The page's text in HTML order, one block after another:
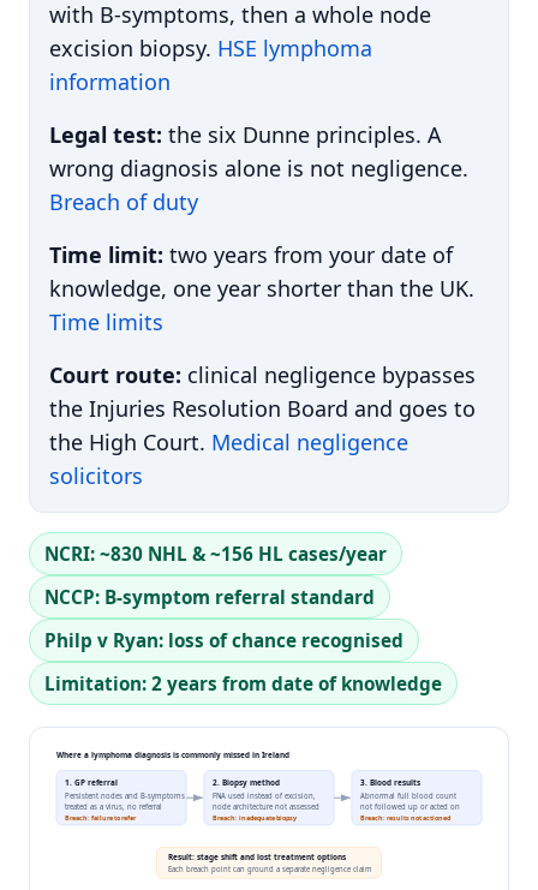
with B-symptoms, then a whole node
excision biopsy. HSE lymphoma
information
Legal test: the six Dunne principles. A
wrong diagnosis alone is not negligence.
Breach of duty
Time limit: two years from your date of
knowledge, one year shorter than the UK.
Time limits
Court route: clinical negligence bypasses
the Injuries Resolution Board and goes to
the High Court. Medical negligence
solicitors
NCRI: ~830 NHL & ~156 HL cases/year
NCCP: B-symptom referral standard
Philp v Ryan: loss of chance recognised
Limitation: 2 years from date of knowledge
Where a lymphoma diagnosis is commonly missed in Ireland
1. GP referral
Persistent nodes and B-symptoms
treated as a virus, no referral
Breach: failure to refer
2. Biopsy method
FNA used instead of excision,
node architecture not assessed
Breach: inadequate biopsy
3. Blood results
Abnormal full blood count
not followed up or acted on
Breach: results not actioned
Result: stage shift and lost treatment options
Each breach point can ground a separate negligence claim